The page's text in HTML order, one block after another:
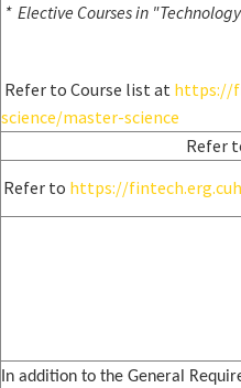
* Elective Courses in
Refer to Course list at https://
science/master-science
Refer
Refer to https://
In addition to the General